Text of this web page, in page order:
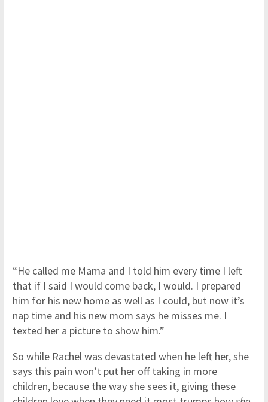
“He called me Mama and I told him every time I left
that if I said I would come back, I would. I prepared
him for his new home as well as I could, but now it’s
nap time and his new mom says he misses me. I
texted her a picture to show him.”
So while Rachel was devastated when he left her, she
says this pain won’t put her off taking in more
children, because the way she sees it, giving these